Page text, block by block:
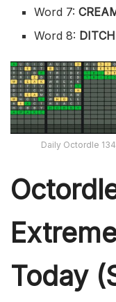
Word 7:
Word 8: DITCH
Daily Octordle
Today